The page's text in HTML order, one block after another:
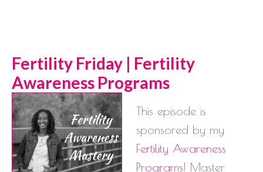
Fertility Friday | Fertility
Awareness Programs
This episode is
sponsored by my
Fertility Awareness
Programs! Master